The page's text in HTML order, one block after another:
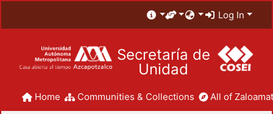
Log In
Secretaría de
Unidad
Home Communities & Collections All of